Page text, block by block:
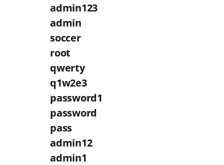
admin123
admin
soccer
root
qwerty
q1w2e3
password1
password
pass
admin12
admin1